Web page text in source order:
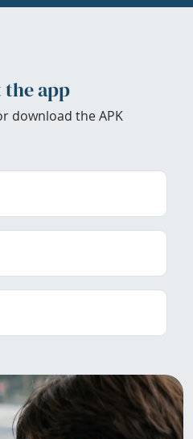
the app
download the APK